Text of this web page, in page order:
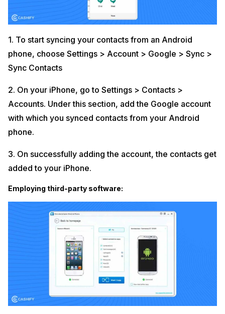
1. To start syncing your contacts from an Android
phone, choose Settings > Account > Google > Sync >
Sync Contacts
2. On your iPhone, go to Settings > Contacts >
Accounts. Under this section, add the Google account
with which you synced contacts from your Android
phone.
3. On successfully adding the account, the contacts get
added to your iPhone.
Employing third-party software: